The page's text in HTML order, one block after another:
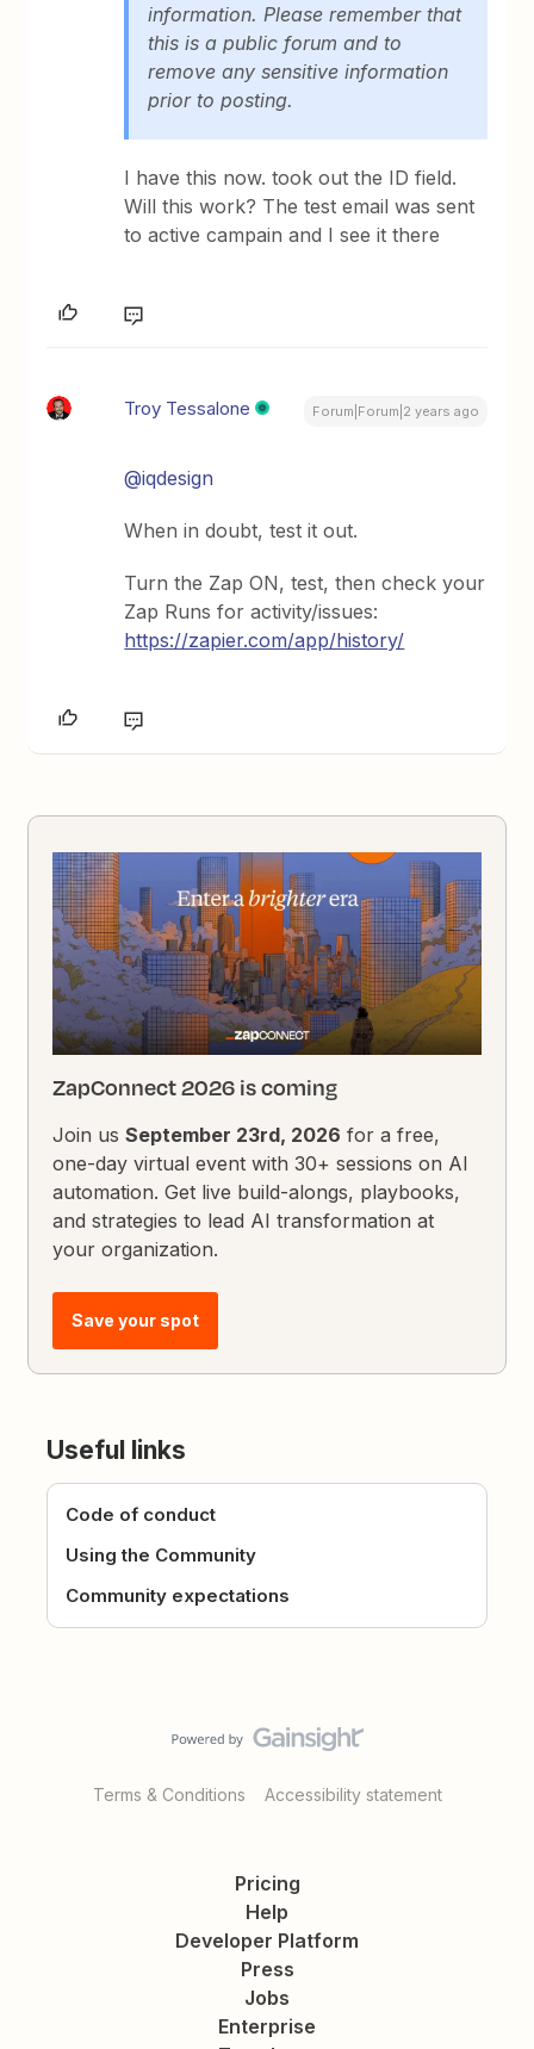
information. Please remember that
this is a public forum and to
remove any sensitive information
prior to posting.
I have this now. took out the ID field.
Will this work? The test email was sent
to active campain and I see it there
Troy Tessalone Forum|Forum|2 years ago
@iqdesign
When in doubt, test it out.
Turn the Zap ON, test, then check your
Zap Runs for activity/issues:
https://zapier.com/app/history/
ZapConnect 2026 is coming
Join usSeptember 23rd, 2026 for a free,
one-day virtual event with 30+ sessions on AI
automation. Get live build-alongs, playbooks,
and strategies to lead AI transformation at
your organization.
Save your spot
Useful links
Code of conduct
Using the Community
Community expectations
Terms & Conditions Accessibility statement
Pricing
Help
Developer Platform
Press
Jobs
Enterprise